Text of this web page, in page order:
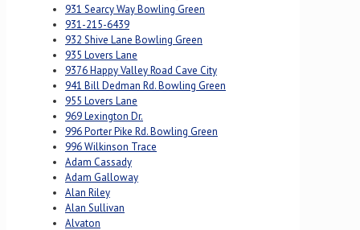
931 Searcy Way Bowling Green
931-215-6439
932 Shive Lane Bowling Green
935 Lovers Lane
9376 Happy Valley Road Cave City
941 Bill Dedman Rd. Bowling Green
955 Lovers Lane
969 Lexington Dr.
996 Porter Pike Rd. Bowling Green
996 Wilkinson Trace
Adam Cassady
Adam Galloway
Alan Riley
Alan Sullivan
Alvaton